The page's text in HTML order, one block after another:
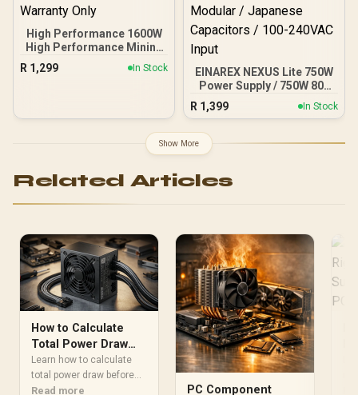
High Performance 1600W
High Performance Mining
Power Supply Japanese
Grade A Capacitors / 6
R 1,299 In Stock
EINAREX NEXUS Lite 750W
Power Supply / 750W 80+
Gold / Full ATX 3.1
Compliance / Full PCIe 5.1
Japanese Capacitors /
R 1,399 In Stock
Show More
Related Articles
How to Calculate
Total Power Draw
for Your Custom PC
Build
Learn how to calculate
total power draw before
buying your PSU. Avoid
Read more
PC Component